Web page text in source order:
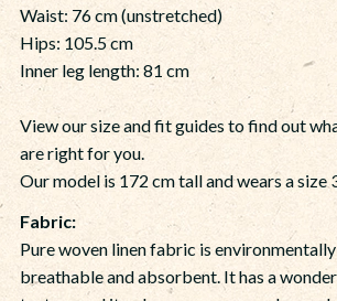
Waist: 76 cm (unstretched)
Hips: 105.5 cm
Inner leg length: 81 cm
View our size and fit guides to find out
are right for you.
Our model is 172 cm tall and wears a size
Fabric:
Pure woven linen fabric is
breathable and absorbent. It has a